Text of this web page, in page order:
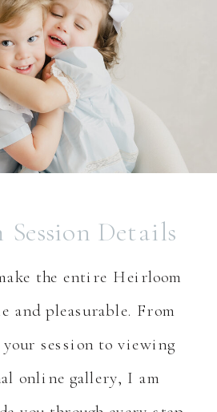
the entire Heirloom
and pleasurable. From
session to viewing
online gallery, I am
Details